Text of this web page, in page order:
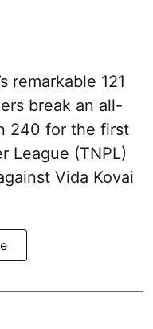
remarkable 121
break an all-
240 for the first
League (TNPL)
Vida Kovai